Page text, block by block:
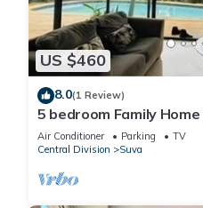
US $460
8.0(1 Review)
5 bedroom Family
Air Conditioner Parking
TV
Central Division
Suva